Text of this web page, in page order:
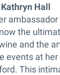
Hall
the
and the
events at
This